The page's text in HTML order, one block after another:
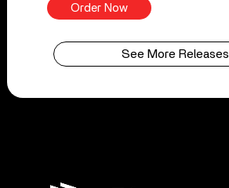
Order Now
See More Releases